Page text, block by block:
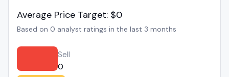
Average Price Target: $0
Based on 0 analyst ratings in the last 3 months
Sell
0